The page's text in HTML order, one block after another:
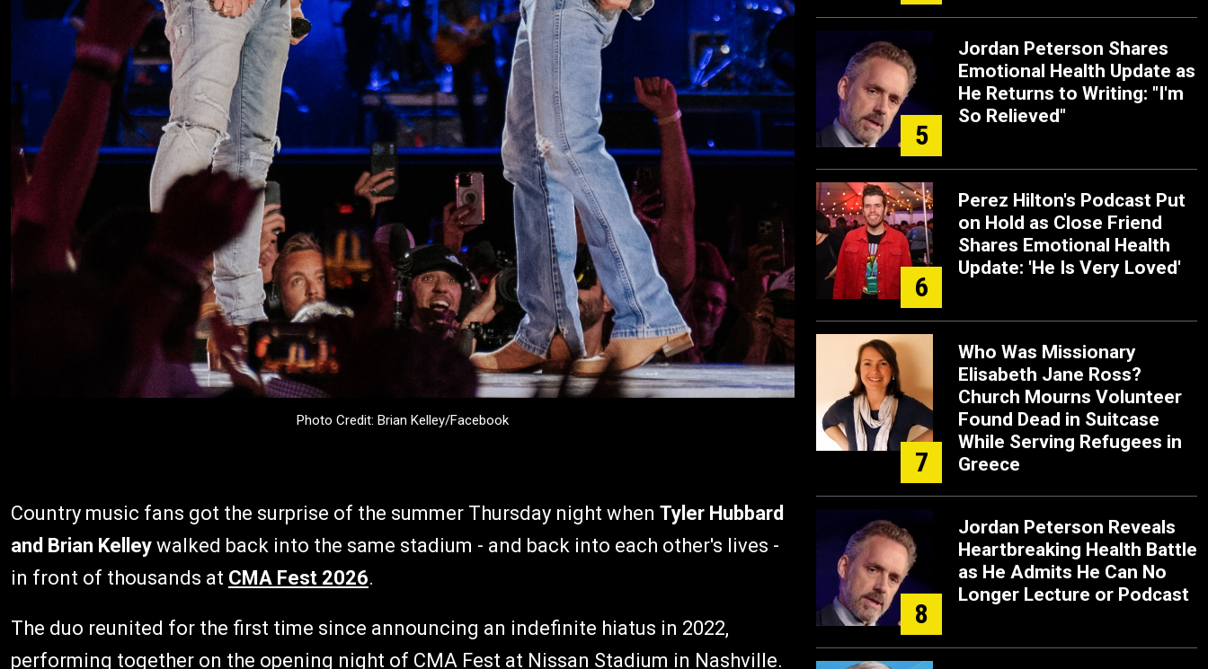
Photo Credit: Brian Kelley/Facebook
Country music fans got the surprise of the summer Thursday night when Tyler Hubbard
and Brian Kelley walked back into the same stadium - and back into each other's lives -
in front of thousands at CMA Fest 2026.
The duo reunited for the first time since announcing an indefinite hiatus in 2022,
performing together on the opening night of CMA Fest at Nissan Stadium in Nashville.
5
Jordan Peterson Shares
Emotional Health Update as
He Returns to Writing: "I'm
So Relieved"
6
Perez Hilton's Podcast Put
on Hold as Close Friend
Shares Emotional Health
Update: 'He Is Very Loved'
7
Who Was Missionary
Elisabeth Jane Ross?
Church Mourns Volunteer
Found Dead in Suitcase
While Serving Refugees in
Greece
8
Jordan Peterson Reveals
Heartbreaking Health Battle
as He Admits He Can No
Longer Lecture or Podcast